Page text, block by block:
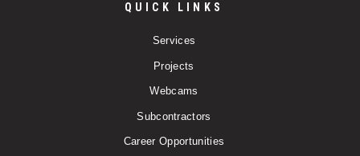
QUICK LINKS
Services
Projects
Webcams
Subcontractors
Career Opportunities